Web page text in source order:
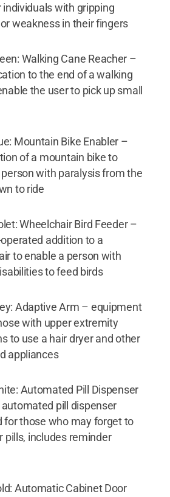
individuals with gripping
weakness in their fingers
Walking Cane Reacher –
to the end of a walking
the user to pick up small
Mountain Bike Enabler –
of a mountain bike to
with paralysis from the
to ride
Wheelchair Bird Feeder –
addition to a
to enable a person with
to feed birds
Adaptive Arm – equipment
with upper extremity
to use a hair dryer and other
appliances
Automated Pill Dispenser
pill dispenser
for those who may forget to
pills, includes reminder
Automatic Cabinet Door